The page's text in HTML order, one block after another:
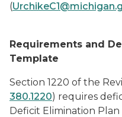
(
Requirements and
Template
Section 1220 of the
380.1220) requires
Deficit Elimination